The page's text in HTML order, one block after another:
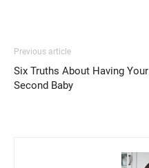
Previous article
Six Truths About Having Your
Second Baby